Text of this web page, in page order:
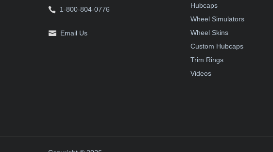
1-800-804-0776
Email Us
Hubcaps
Wheel Simulators
Wheel Skins
Custom Hubcaps
Trim Rings
Videos